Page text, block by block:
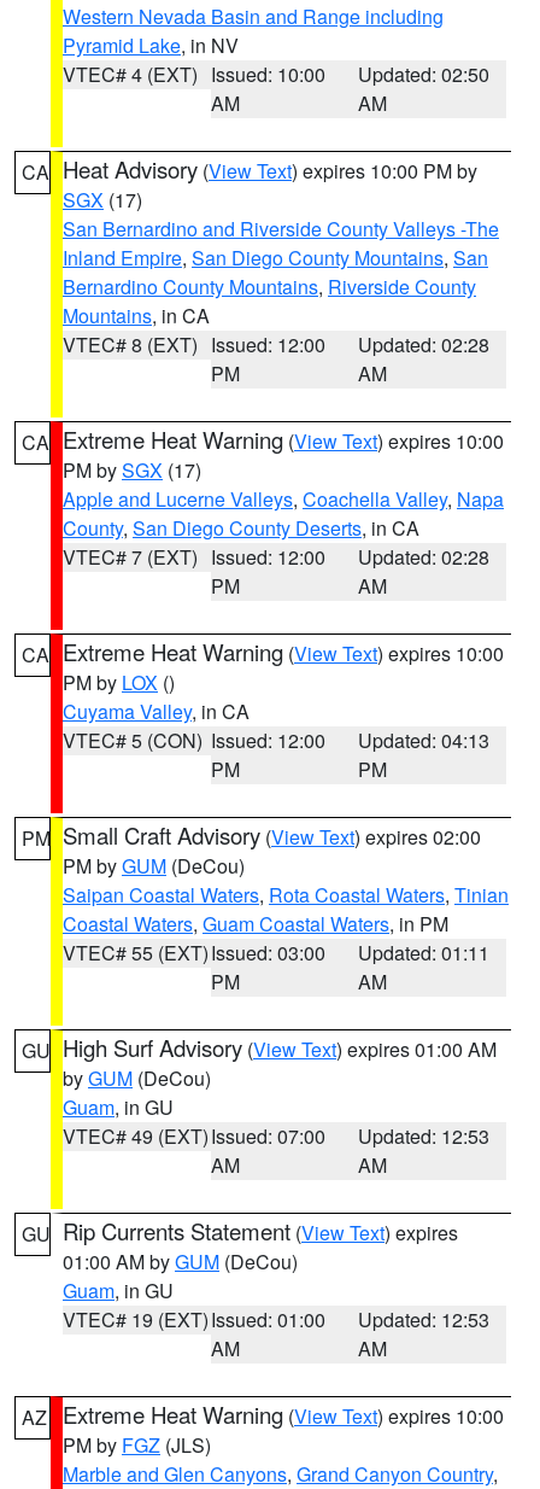
Western Nevada Basin and Range including
Pyramid Lake, in NV
VTEC# 4 (EXT) Issued: 10:00
AM
Updated: 02:50
AM
CA Heat Advisory (View Text) expires 10:00 PM by
SGX (17)
San Bernardino and Riverside County Valleys -The
Inland Empire, San Diego County Mountains, San
Bernardino County Mountains, Riverside County
Mountains, in CA
VTEC# 8 (EXT) Issued: 12:00
PM
Updated: 02:28
AM
CA Extreme Heat Warning (View Text) expires 10:00
PM bySGX (17)
Apple and Lucerne Valleys, Coachella Valley, Napa
County, San Diego County Deserts, in CA
VTEC# 7 (EXT) Issued: 12:00
PM
Updated: 02:28
AM
CA Extreme Heat Warning (View Text) expires 10:00
PM by LOX ()
Cuyama Valley, in CA
VTEC# 5 (CON) Issued: 12:00
PM
Updated: 04:13
PM
PM Small Craft Advisory (View Text) expires 02:00
PM byGUM (DeCou)
Saipan Coastal Waters, Rota Coastal Waters, Tinian
Coastal Waters, Guam Coastal Waters, in PM
VTEC# 55 (EXT)Issued: 03:00
PM
Updated: 01:11
AM
GU High Surf Advisory (View Text) expires 01:00 AM
byGUM (DeCou)
Guam, in GU
VTEC# 49 (EXT)Issued: 07:00
AM
Updated: 12:53
AM
GU Rip Currents Statement (View Text) expires
01:00 AM byGUM (DeCou)
Guam, in GU
VTEC# 19 (EXT)Issued: 01:00
AM
Updated: 12:53
AM
AZ Extreme Heat Warning (View Text) expires 10:00
PM by FGZ (JLS)
Marble and Glen Canyons, Grand Canyon Country,